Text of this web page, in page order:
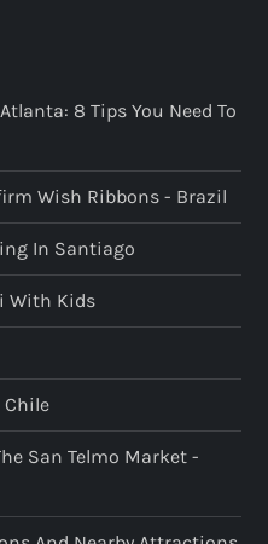
8 Tips You Need To
Wish Ribbons - Brazil
In Santiago
With Kids
Chile
San Telmo Market -